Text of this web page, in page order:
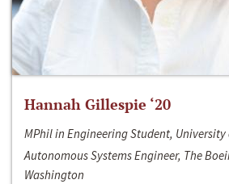
Hannah Gillespie ‘20
MPhil in Engineering Student, University
Autonomous Systems Engineer, The
Washington